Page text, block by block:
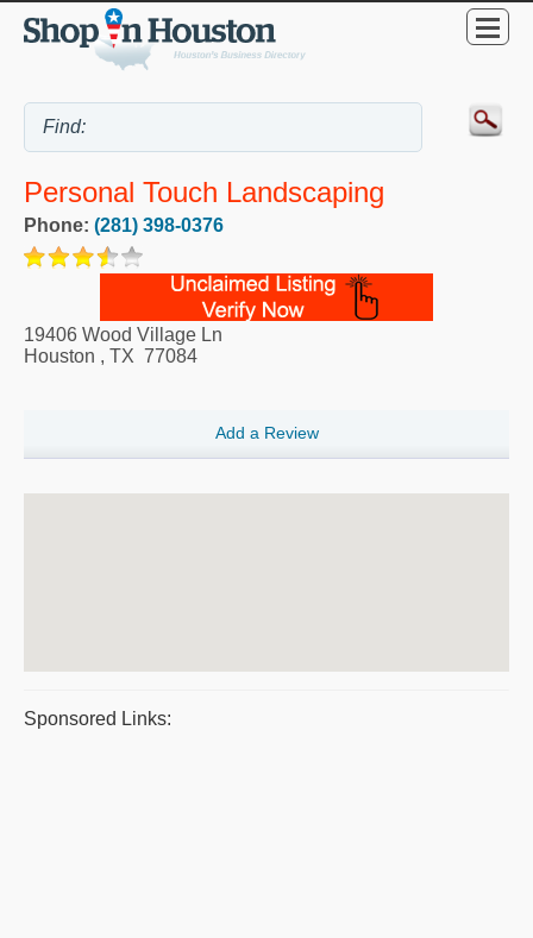
Personal Touch Landscaping
Phone: (281) 398-0376
19406 Wood Village Ln
Houston , TX 77084
Add a Review
Sponsored Links: